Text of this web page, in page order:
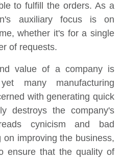
to fulfill the orders. As a
auxiliary focus is on
whether it's for a single
of requests.
value of a company is
many manufacturing
with generating quick
destroys the company's
cynicism and bad
on improving the business,
ensure that the quality of